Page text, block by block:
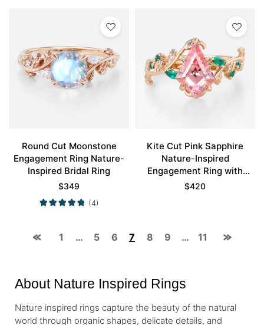
Round Cut Moonstone
Engagement Ring Nature-
Inspired Bridal Ring
$349
(4)
Kite Cut Pink Sapphire
Nature-Inspired
Engagement Ring with
Emerald Leaf Accents in
$420
1 … 5 6 7 8 9 … 11
About Nature Inspired Rings
Nature inspired rings capture the beauty of the natural
world through organic shapes, delicate details, and